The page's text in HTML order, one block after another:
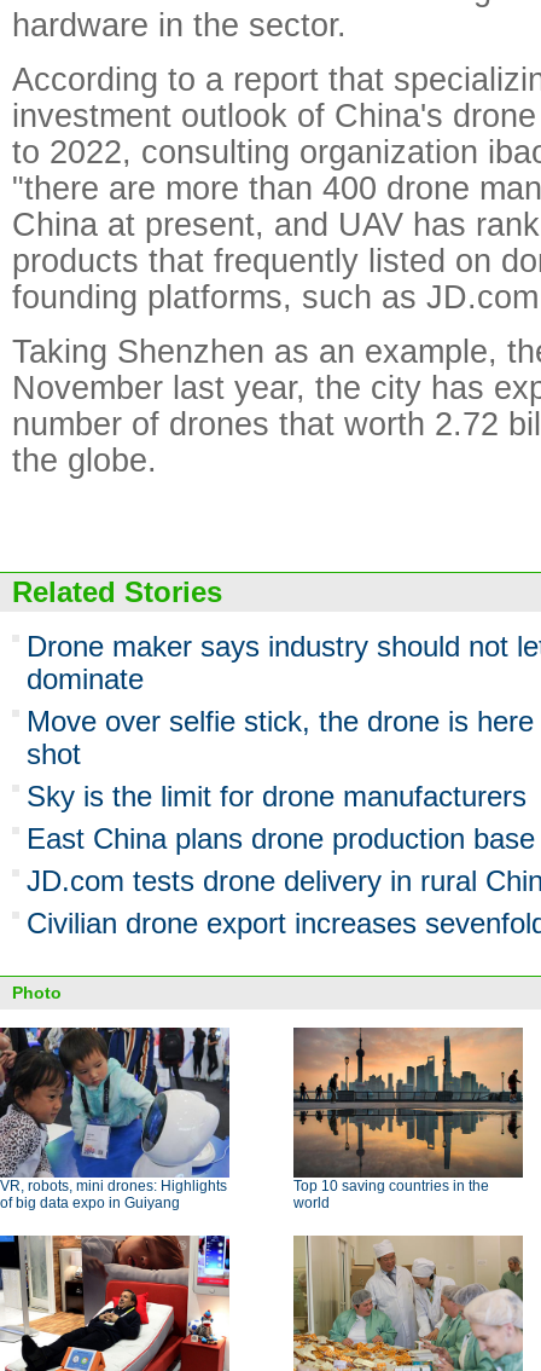
hardware in the sector.
According to a report that
investment outlook of China's
to 2022, consulting organization
"there are more than 400 drone
China at present, and UAV has
products that frequently listed on
founding platforms, such as
Taking Shenzhen as an example,
November last year, the city has
number of drones that worth 2.72
the globe.
Related Stories
Drone maker says industry should not
dominate
Move over selfie stick, the drone is
shot
Sky is the limit for drone manufacturers
East China plans drone production base
JD.com tests drone delivery in rural
Civilian drone export increases
Photo
VR, robots, mini drones: Highlights
of big data expo in Guiyang
Top 10 saving countries in the
world